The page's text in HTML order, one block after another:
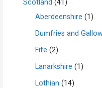
Scotland (41)
Aberdeenshire (1)
Dumfries and
Fife (2)
Lanarkshire (1)
Lothian (14)